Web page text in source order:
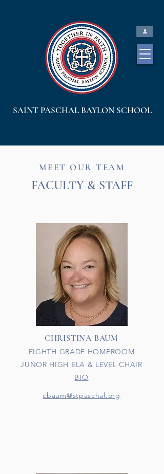
SAINT PASCHAL BAYLON SCHOOL
MEET OUR TEAM
FACULTY & STAFF
CHRISTINA BAUM
EIGHTH GRADE HOMEROOM
JUNOR HIGH ELA & LEVEL CHAIR
BIO
cbaum@stpaschal.org